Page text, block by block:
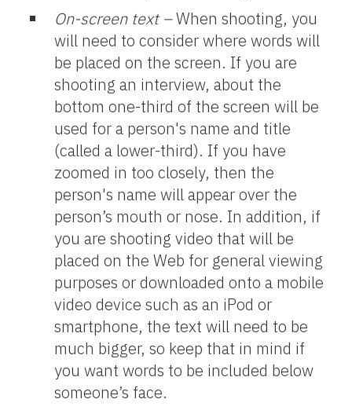
On-screen text –When shooting, you
will need to consider where words will
be placed on the screen. If you are
shooting an interview, about the
bottom one-third of the screen will be
used for a person's name and title
(called a lower-third). If you have
zoomed in too closely, then the
person's name will appear over the
person’s mouth or nose. In addition, if
you are shooting video that will be
placed on the Web for general viewing
purposes or downloaded onto a mobile
video device such as an iPod or
smartphone, the text will need to be
much bigger, so keep that in mind if
you want words to be included below
someone’s face.